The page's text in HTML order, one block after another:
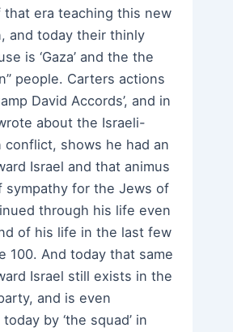
era teaching this new
and today their thinly
is ‘Gaza’ and the the
people. Carters actions
David Accords’, and in
about the Israeli-
conflict, shows he had an
Israel and that animus
sympathy for the Jews of
through his life even
of his life in the last few
100. And today that same
Israel still exists in the
and is even
by ‘the squad’ in